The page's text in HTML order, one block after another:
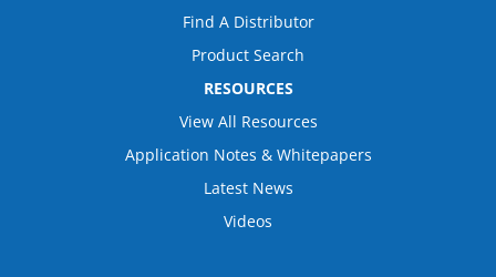
Find A Distributor
Product Search
RESOURCES
View All Resources
Application Notes & Whitepapers
Latest News
Videos